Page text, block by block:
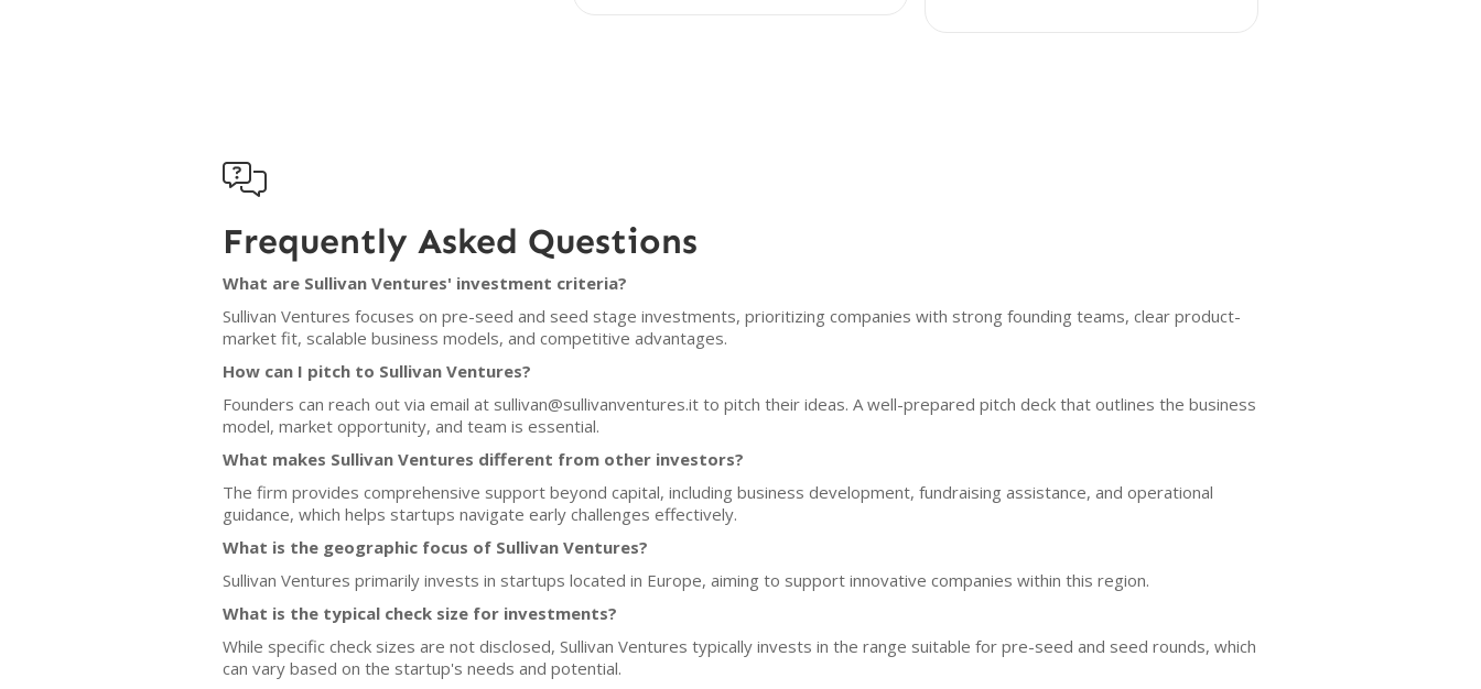

Frequently Asked Questions
What are Sullivan Ventures' investment criteria?
Sullivan Ventures focuses on pre-seed and seed stage investments, prioritizing companies with strong founding teams, clear product-
market fit, scalable business models, and competitive advantages.
How can I pitch to Sullivan Ventures?
Founders can reach out via email at sullivan@sullivanventures.it to pitch their ideas. A well-prepared pitch deck that outlines the business
model, market opportunity, and team is essential.
What makes Sullivan Ventures different from other investors?
The firm provides comprehensive support beyond capital, including business development, fundraising assistance, and operational
guidance, which helps startups navigate early challenges effectively.
What is the geographic focus of Sullivan Ventures?
Sullivan Ventures primarily invests in startups located in Europe, aiming to support innovative companies within this region.
What is the typical check size for investments?
While specific check sizes are not disclosed, Sullivan Ventures typically invests in the range suitable for pre-seed and seed rounds, which
can vary based on the startup's needs and potential.